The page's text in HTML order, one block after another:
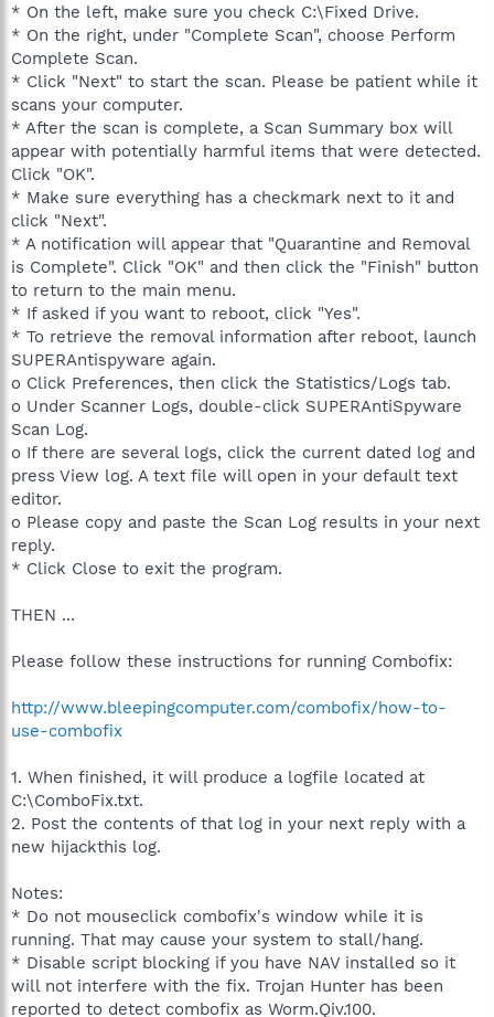
* On the left, make sure you check C:\Fixed Drive.
* On the right, under "Complete Scan", choose Perform
Complete Scan.
* Click "Next" to start the scan. Please be patient while it
scans your computer.
* After the scan is complete, a Scan Summary box will
appear with potentially harmful items that were detected.
Click "OK".
* Make sure everything has a checkmark next to it and
click "Next".
* A notification will appear that "Quarantine and Removal
is Complete". Click "OK" and then click the "Finish" button
to return to the main menu.
* If asked if you want to reboot, click "Yes".
* To retrieve the removal information after reboot, launch
SUPERAntispyware again.
o Click Preferences, then click the Statistics/Logs tab.
o Under Scanner Logs, double-click SUPERAntiSpyware
Scan Log.
o If there are several logs, click the current dated log and
press View log. A text file will open in your default text
editor.
o Please copy and paste the Scan Log results in your next
reply.
* Click Close to exit the program.
THEN ...
Please follow these instructions for running Combofix:
http://www.bleepingcomputer.com/combofix/how-to-
use-combofix
1. When finished, it will produce a logfile located at
C:\ComboFix.txt.
2. Post the contents of that log in your next reply with a
new hijackthis log.
Notes:
* Do not mouseclick combofix's window while it is
running. That may cause your system to stall/hang.
* Disable script blocking if you have NAV installed so it
will not interfere with the fix. Trojan Hunter has been
reported to detect combofix as Worm.Qiv.100.